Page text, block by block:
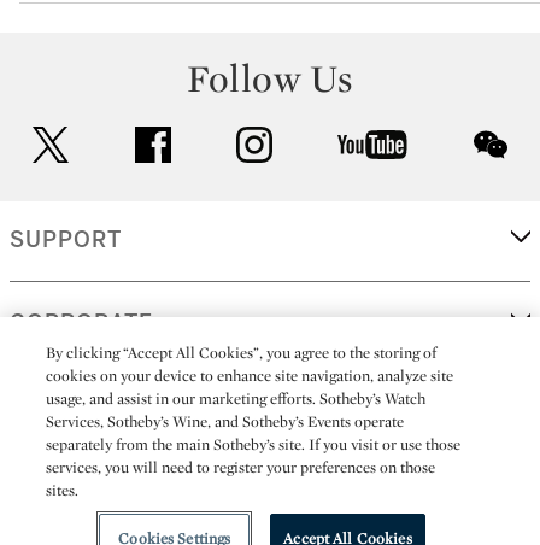
Follow Us
facebook instagram youtube
SUPPORT
CORPORATE
MORE...
All alcoholic beverage sales in New York are made solely by
Sotheby's Wine (NEW L1046028)
By clicking “Accept All Cookies”, you agree to the storing of
cookies on your device to enhance site navigation, analyze site
usage, and assist in our marketing efforts. Sotheby’s Watch
Services, Sotheby’s Wine, and Sotheby’s Events operate
separately from the main Sotheby’s site. If you visit or use those
services, you will need to register your preferences on those
sites.
Cookies Settings Accept All Cookies